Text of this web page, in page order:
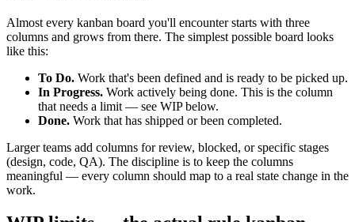
Almost every kanban board you'll encounter starts with three
columns and grows from there. The simplest possible board looks
like this:
To Do. Work that's been defined and is ready to be picked up.
In Progress. Work actively being done. This is the column
that needs a limit — see WIP below.
Done. Work that has shipped or been completed.
Larger teams add columns for review, blocked, or specific stages
(design, code, QA). The discipline is to keep the columns
meaningful — every column should map to a real state change in the
work.